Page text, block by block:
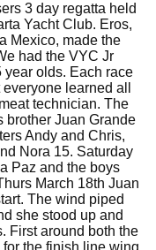
3 day regatta held
Yacht Club. Eros,
Mexico, made the
had the VYC Jr
year olds. Each race
learned all
technician. The
brother Juan Grande
Andy and Chris,
Nora 15. Saturday
Paz and the boys
March 18th Juan
The wind piped
she stood up and
First around both the